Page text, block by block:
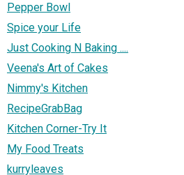
Pepper Bowl
Spice your Life
Just Cooking N Baking ....
Veena's Art of Cakes
Nimmy's Kitchen
RecipeGrabBag
Kitchen Corner-Try It
My Food Treats
kurryleaves